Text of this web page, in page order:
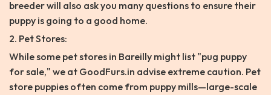
breeder will also ask you many questions to ensure their
puppy is going to a good home.
2. Pet Stores:
While some pet stores in Bareilly might list "pug puppy
for sale," we at GoodFurs.in advise extreme caution. Pet
store puppies often come from puppy mills—large-scale